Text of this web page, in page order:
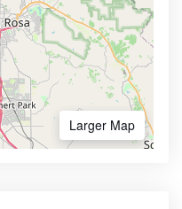
Larger Map